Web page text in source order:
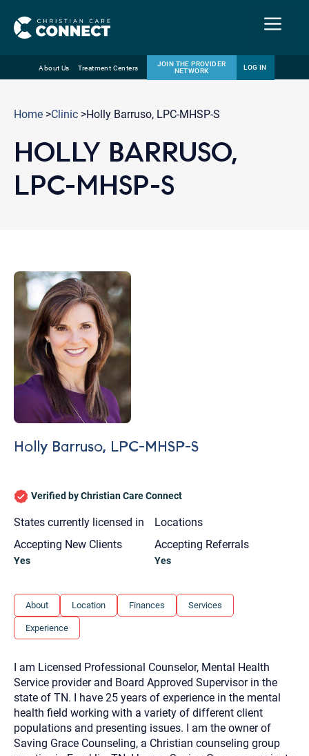
content
Menu
About Us Treatment Centers
JOIN THE PROVIDER
NETWORK
LOG IN
Home >Clinic >Holly Barruso, LPC-MHSP-S
HOLLY BARRUSO,
LPC-MHSP-S
Holly Barruso, LPC-MHSP-S
Verified by Christian Care Connect
States currently licensed in
Locations
Accepting New Clients
Yes
Accepting Referrals
Yes
About Location Finances Services
Experience
I am Licensed Professional Counselor, Mental Health
Service provider and Board Approved Supervisor in the
state of TN. I have 25 years of experience in the mental
health field working with a variety of different client
populations and presenting issues. I am the owner of
Saving Grace Counseling, a Christian counseling group
1. Let us know who you are, and what brings
you here.
3. What is the best way to contact you? (Phone,
Text, or Email?)
Your email will be sent to the therapist and a copy will be
provided to you for your records. Christian Care Connect